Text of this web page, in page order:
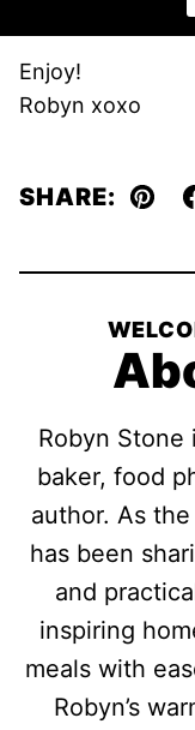
Enjoy!
Robyn xoxo
SHARE: Pin
Robyn Stone
baker, food
author. As
has been
and
inspiring
meals with
Robyn’s